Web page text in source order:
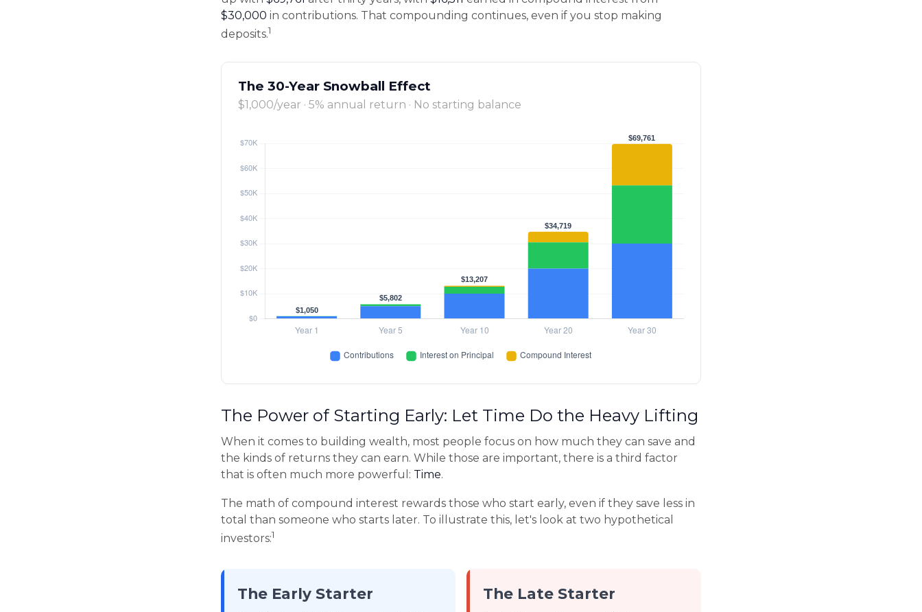
$30,000 in contributions. That compounding continues, even if you stop making
deposits.1
The 30-Year Snowball Effect
$1,000/year · 5% annual return · No starting balance
The Power of Starting Early: Let Time Do the Heavy Lifting
When it comes to building wealth, most people focus on how much they can save and
the kinds of returns they can earn. While those are important, there is a third factor
that is often much more powerful: Time.
The math of compound interest rewards those who start early, even if they save less in
total than someone who starts later. To illustrate this, let's look at two hypothetical
investors:1
The Early Starter The Late Starter